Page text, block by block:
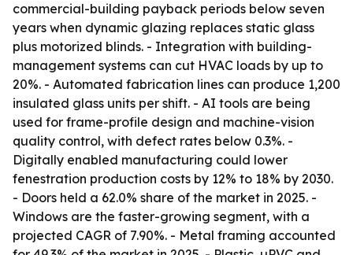
commercial-building payback periods below seven
years when dynamic glazing replaces static glass
plus motorized blinds. - Integration with building-
management systems can cut HVAC loads by up to
20%. - Automated fabrication lines can produce 1,200
insulated glass units per shift. - AI tools are being
used for frame-profile design and machine-vision
quality control, with defect rates below 0.3%. -
Digitally enabled manufacturing could lower
fenestration production costs by 12% to 18% by 2030.
- Doors held a 62.0% share of the market in 2025. -
Windows are the faster-growing segment, with a
projected CAGR of 7.90%. - Metal framing accounted